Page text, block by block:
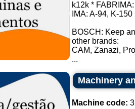
k12k *
IMA: A-94, K-
BOSCH: Keep
other brands:
CAM, Zanazi,
...
Machinery
Machine code: